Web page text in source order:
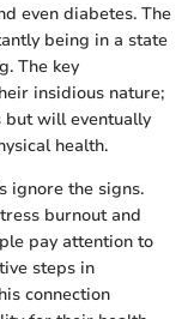
even diabetes. The
being in a state
The key
insidious nature;
but will eventually
health.
ignore the signs.
burnout and
pay attention to
steps in
connection